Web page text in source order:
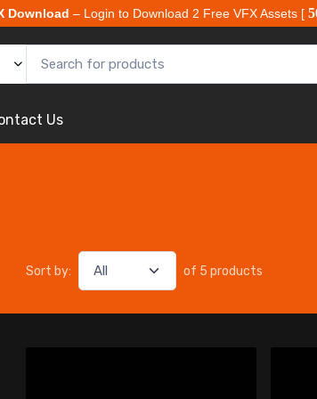
Download – Login to Download 2 Free VFX Assets [
Us
Sort by: of 5 products